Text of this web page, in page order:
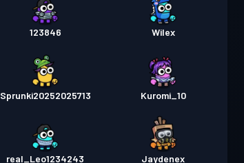
123846 Wilex
Sprunki20252025713 Kuromi_10
real_Leo1234243 Jaydenex